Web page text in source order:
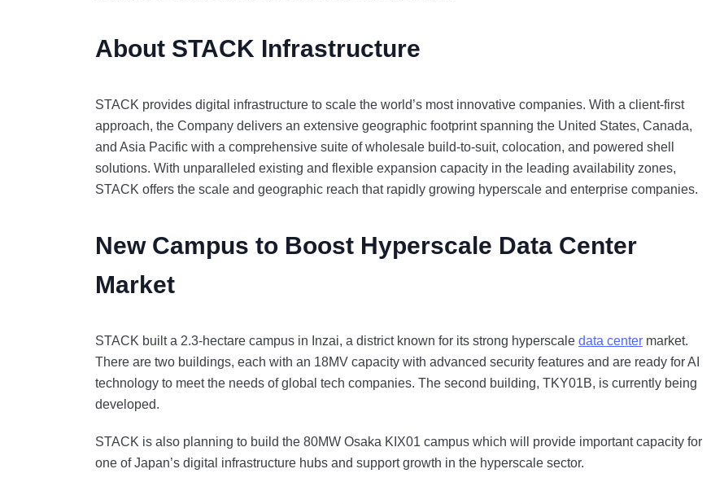
About STACK Infrastructure
STACK provides digital infrastructure to scale the world’s most innovative companies. With a client-first
approach, the Company delivers an extensive geographic footprint spanning the United States, Canada,
and Asia Pacific with a comprehensive suite of wholesale build-to-suit, colocation, and powered shell
solutions. With unparalleled existing and flexible expansion capacity in the leading availability zones,
STACK offers the scale and geographic reach that rapidly growing hyperscale and enterprise companies.
New Campus to Boost Hyperscale Data Center
Market
STACK built a 2.3-hectare campus in Inzai, a district known for its strong hyperscale data center market.
There are two buildings, each with an 18MV capacity with advanced security features and are ready for AI
technology to meet the needs of global tech companies. The second building, TKY01B, is currently being
developed.
STACK is also planning to build the 80MW Osaka KIX01 campus which will provide important capacity for
one of Japan’s digital infrastructure hubs and support growth in the hyperscale sector.